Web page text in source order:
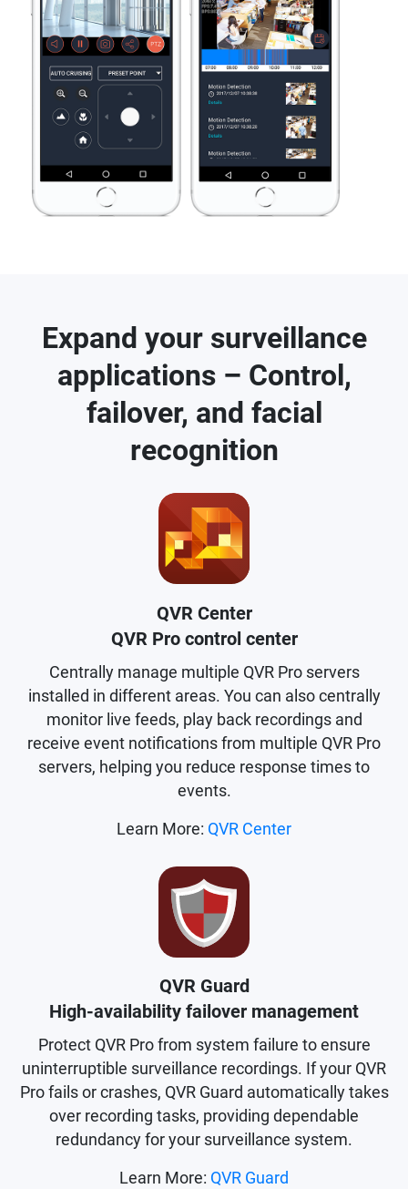
Expand your surveillance
applications – Control,
failover, and facial
recognition
QVR Center
QVR Pro control center
Centrally manage multiple QVR Pro servers
installed in different areas. You can also centrally
monitor live feeds, play back recordings and
receive event notifications from multiple QVR Pro
servers, helping you reduce response times to
events.
Learn More: QVR Center
QVR Guard
High-availability failover management
Protect QVR Pro from system failure to ensure
uninterruptible surveillance recordings. If your QVR
Pro fails or crashes, QVR Guard automatically takes
over recording tasks, providing dependable
redundancy for your surveillance system.
Learn More: QVR Guard